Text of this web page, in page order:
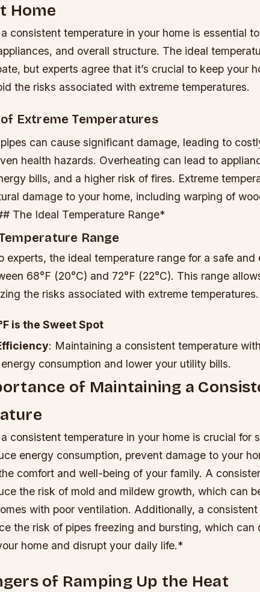
Home
consistent temperature in your home is essential
and overall structure. The ideal
but experts agree that it’s crucial to keep your
the risks associated with extreme temperatures.
of Extreme Temperatures
can cause significant damage, leading to
health hazards. Overheating can lead to
bills, and a higher risk of fires. Extreme
damage to your home, including warping of
The Ideal Temperature Range*
Range
experts, the ideal temperature range for a safe
68°F (20°C) and 72°F (22°C). This range
the risks associated with extreme temperatures.
is the Sweet Spot
: Maintaining a consistent temperature
consumption and lower your utility bills.
of Maintaining a
consistent temperature in your home is crucial for
energy consumption, prevent damage to your
comfort and well-being of your family. A
the risk of mold and mildew growth, which can
with poor ventilation. Additionally, a
the risk of pipes freezing and bursting, which can
home and disrupt your daily life.*
of Ramping Up the Heat